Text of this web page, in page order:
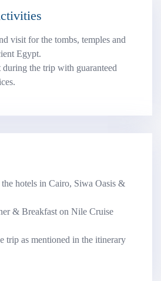
visit for the tombs, temples and
Egypt.
the trip with guaranteed
hotels in Cairo, Siwa Oasis &
& Breakfast on Nile Cruise
trip as mentioned in the itinerary